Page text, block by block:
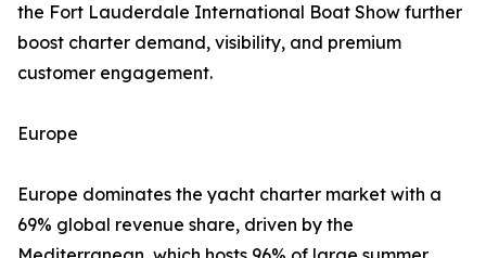
the Fort Lauderdale International Boat Show further
boost charter demand, visibility, and premium
customer engagement.
Europe
Europe dominates the yacht charter market with a
69% global revenue share, driven by the